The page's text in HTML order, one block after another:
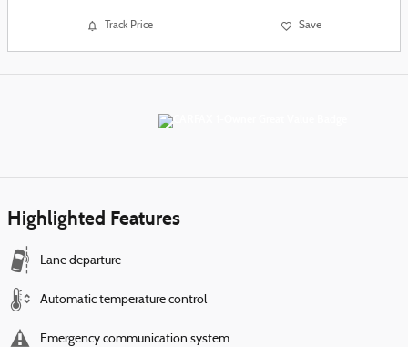
Track Price Save
Highlighted Features
Lane departure
Automatic temperature control
Emergency communication system